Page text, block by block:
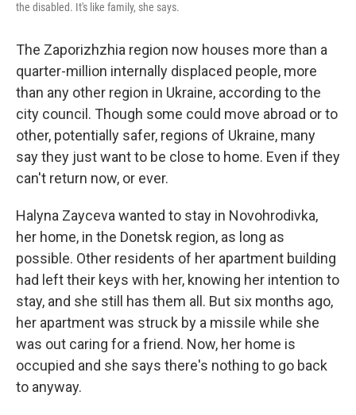
the disabled. It's like family, she says.
The Zaporizhzhia region now houses more than a
quarter-million internally displaced people, more
than any other region in Ukraine, according to the
city council. Though some could move abroad or to
other, potentially safer, regions of Ukraine, many
say they just want to be close to home. Even if they
can't return now, or ever.
Halyna Zayceva wanted to stay in Novohrodivka,
her home, in the Donetsk region, as long as
possible. Other residents of her apartment building
had left their keys with her, knowing her intention to
stay, and she still has them all. But six months ago,
her apartment was struck by a missile while she
was out caring for a friend. Now, her home is
occupied and she says there's nothing to go back
to anyway.